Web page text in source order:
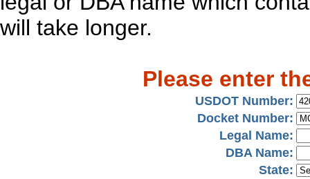
will take longer.
Please enter
USDOT Number:
Docket Number:
Legal Name:
DBA Name:
State: